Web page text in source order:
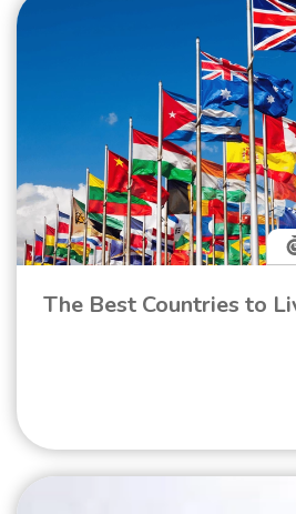
The Best Countries to